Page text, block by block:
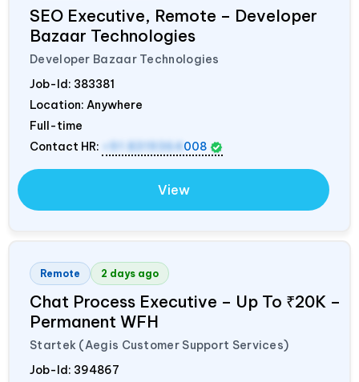
SEO Executive, Remote – Developer
Bazaar Technologies
Developer Bazaar Technologies
Job-Id: 383381
Location: Anywhere
Full-time
Contact HR:
008
View
Remote 2 days ago
Chat Process Executive – Up To ₹20K –
Permanent WFH
Startek (Aegis Customer Support Services)
Job-Id: 394867